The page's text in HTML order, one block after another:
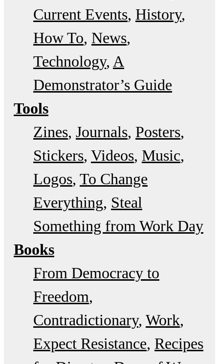
Current Events History
How To News
Technology A
Demonstrator’s Guide
Tools
Zines Journals Posters
Stickers Videos Music
Logos To Change
Everything Steal
Something from Work Day
Books
From Democracy to
Freedom
Contradictionary Work
Expect Resistance Recipes